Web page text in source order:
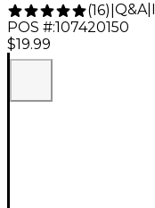
(16) Q&A|
POS #:107420150
$19.99